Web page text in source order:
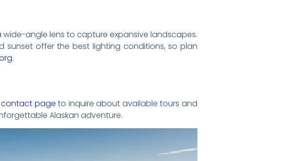
wide-angle lens to capture expansive landscapes.
sunset offer the best lighting conditions, so plan
.
contact page to inquire about available tours and
Alaskan adventure.